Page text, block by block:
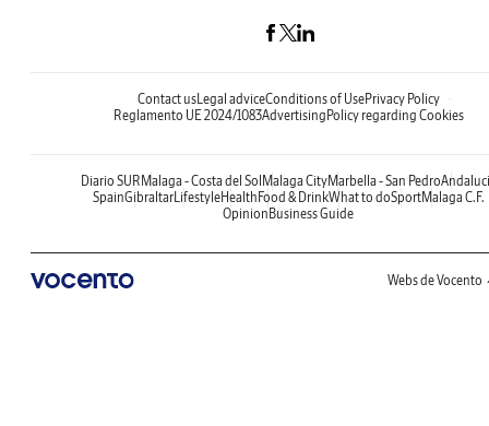
Contact usLegal adviceConditions of UsePrivacy Policy
Reglamento UE 2024/1083Advertising Policy regarding Cookies
Diario SUR Malaga - Costa del Sol Malaga CityMarbella - San Pedro
SpainGibraltarLifestyleHealth Food & DrinkWhat to doSportMalaga C.F.
Opinion Business Guide
Webs de Vocento